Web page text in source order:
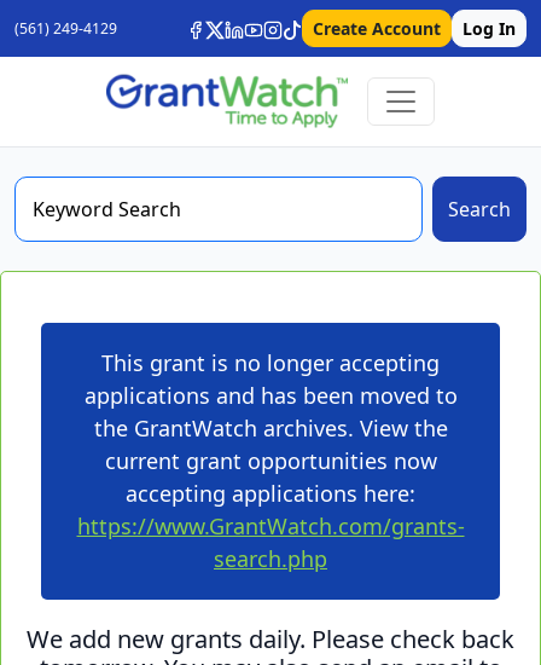
(561) 249-4129 Create Account Log In
Search
This grant is no longer accepting
applications and has been moved to
the GrantWatch archives. View the
current grant opportunities now
accepting applications here:
https://www.GrantWatch.com/grants-
search.php
We add new grants daily. Please check back